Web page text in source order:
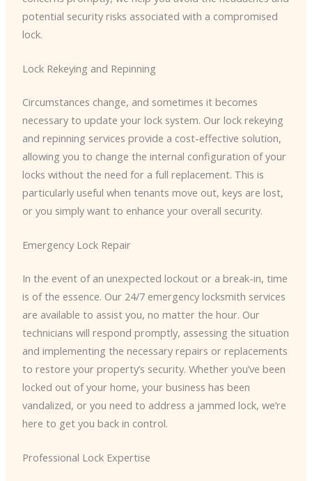
potential security risks associated with a compromised
lock.
Lock Rekeying and Repinning
Circumstances change, and sometimes it becomes
necessary to update your lock system. Our lock rekeying
and repinning services provide a cost-effective solution,
allowing you to change the internal configuration of your
locks without the need for a full replacement. This is
particularly useful when tenants move out, keys are lost,
or you simply want to enhance your overall security.
Emergency Lock Repair
In the event of an unexpected lockout or a break-in, time
is of the essence. Our 24/7 emergency locksmith services
are available to assist you, no matter the hour. Our
technicians will respond promptly, assessing the situation
and implementing the necessary repairs or replacements
to restore your property’s security. Whether you’ve been
locked out of your home, your business has been
vandalized, or you need to address a jammed lock, we’re
here to get you back in control.
Professional Lock Expertise